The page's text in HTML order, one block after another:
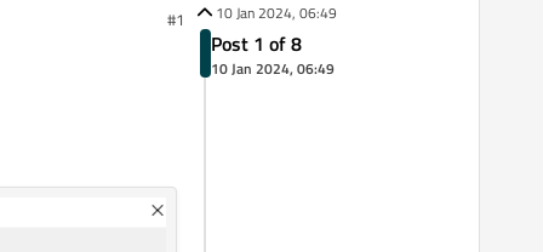
#1 10 Jan 2024, 06:49
Post 1 of 8
10 Jan 2024, 06:49